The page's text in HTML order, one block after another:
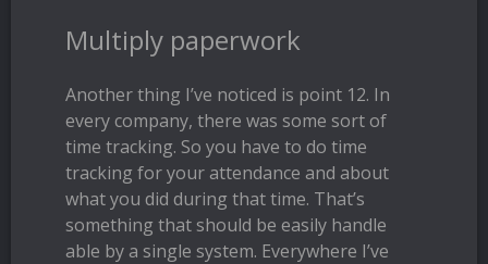
Multiply paperwork
Another thing I’ve noticed is point 12. In
every company, there was some sort of
time tracking. So you have to do time
tracking for your attendance and about
what you did during that time. That’s
something that should be easily handle
able by a single system. Everywhere I’ve